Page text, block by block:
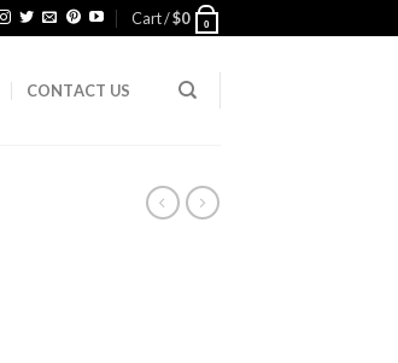
Cart /$0 0
CONTACT US